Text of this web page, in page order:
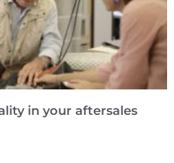
in your aftersales